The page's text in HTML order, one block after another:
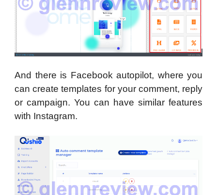
And there is Facebook autopilot, where you
can create templates for your comment, reply
or campaign. You can have similar features
with Instagram.